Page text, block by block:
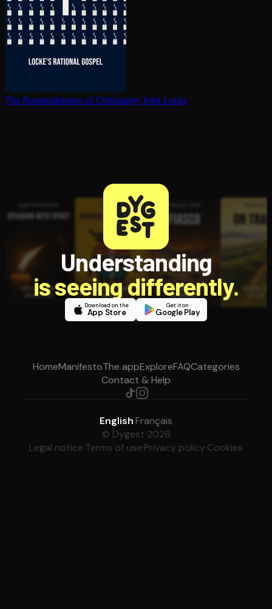
The Rea­son­able­ness of Chris­tian­i­ty John Locke
Understanding
is seeing differently.
Download on the
App Store
Get it on
Google Play
HomeManifestoThe appExploreFAQCategories
Contact & Help
English·Français
© Dygest 2026
Legal notice·Terms of use·Privacy policy·Cookies